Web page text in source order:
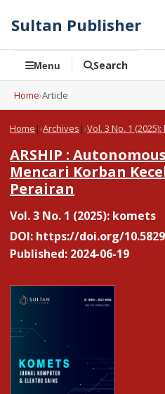
Sultan Publisher
Menu Search
Home›Article
Home | Archives | Vol. 3 No. 1
ARSHIP :
Mencari Korban
Perairan
Vol. 3 No. 1 (2025): komets
DOI: https://doi.org/
Published: 2024-06-19